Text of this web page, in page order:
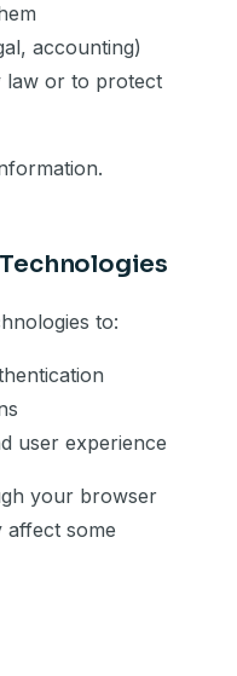
accounting)
law or to protect
to:
user experience
your browser
affect some